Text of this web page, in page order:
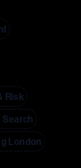
Risk
London